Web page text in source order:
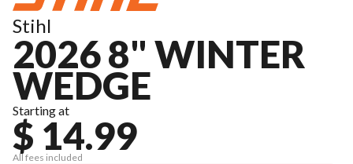
Stihl
2026 8" WINTER
WEDGE
Starting at
$ 14.99
All fees included